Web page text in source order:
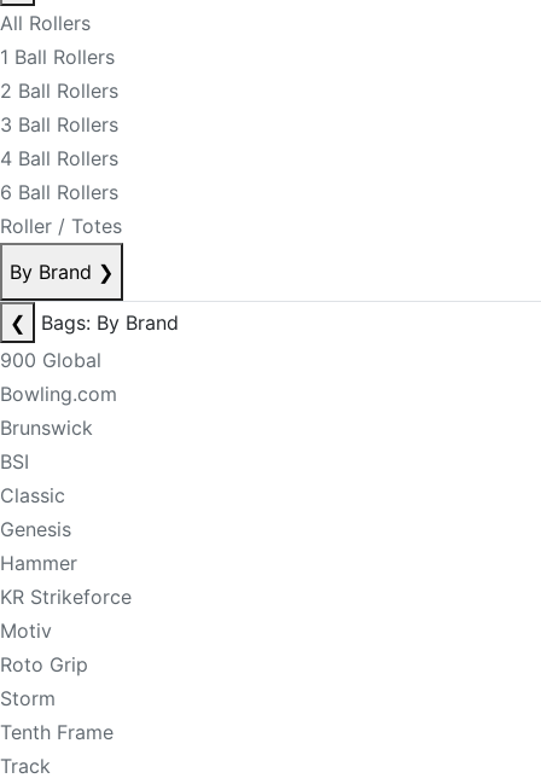
All Rollers
1 Ball Rollers
2 Ball Rollers
3 Ball Rollers
4 Ball Rollers
6 Ball Rollers
Roller / Totes
By Brand ❯
❮
Bags: By Brand
900 Global
Bowling.com
Brunswick
BSI
Classic
Genesis
Hammer
KR Strikeforce
Motiv
Roto Grip
Storm
Tenth Frame
Track